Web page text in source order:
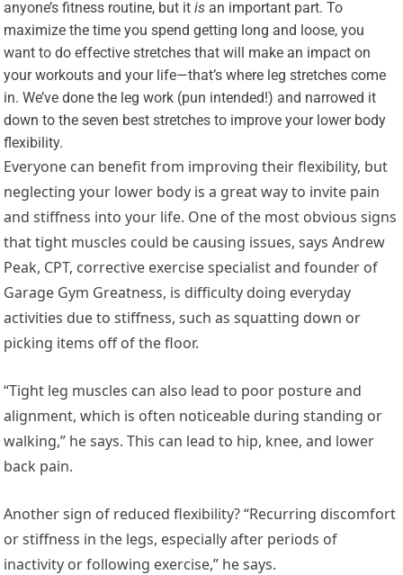
anyone’s fitness routine, but itis an important part. To
maximize the time you spend getting long and loose, you
want to do effective stretches that will make an impact on
your workouts and your life—that’s where leg stretches come
in. We’ve done the leg work (pun intended!) and narrowed it
down to the seven best stretches to improve your lower body
flexibility.
Everyone can benefit from improving their flexibility, but
neglecting your lower body is a great way to invite pain
and stiffness into your life. One of the most obvious signs
that tight muscles could be causing issues, says Andrew
Peak, CPT, corrective exercise specialist and founder of
Garage Gym Greatness, is difficulty doing everyday
activities due to stiffness, such as squatting down or
picking items off of the floor.
“Tight leg muscles can also lead to poor posture and
alignment, which is often noticeable during standing or
walking,” he says. This can lead to hip, knee, and lower
back pain.
Another sign of reduced flexibility? “Recurring discomfort
or stiffness in the legs, especially after periods of
inactivity or following exercise,” he says.